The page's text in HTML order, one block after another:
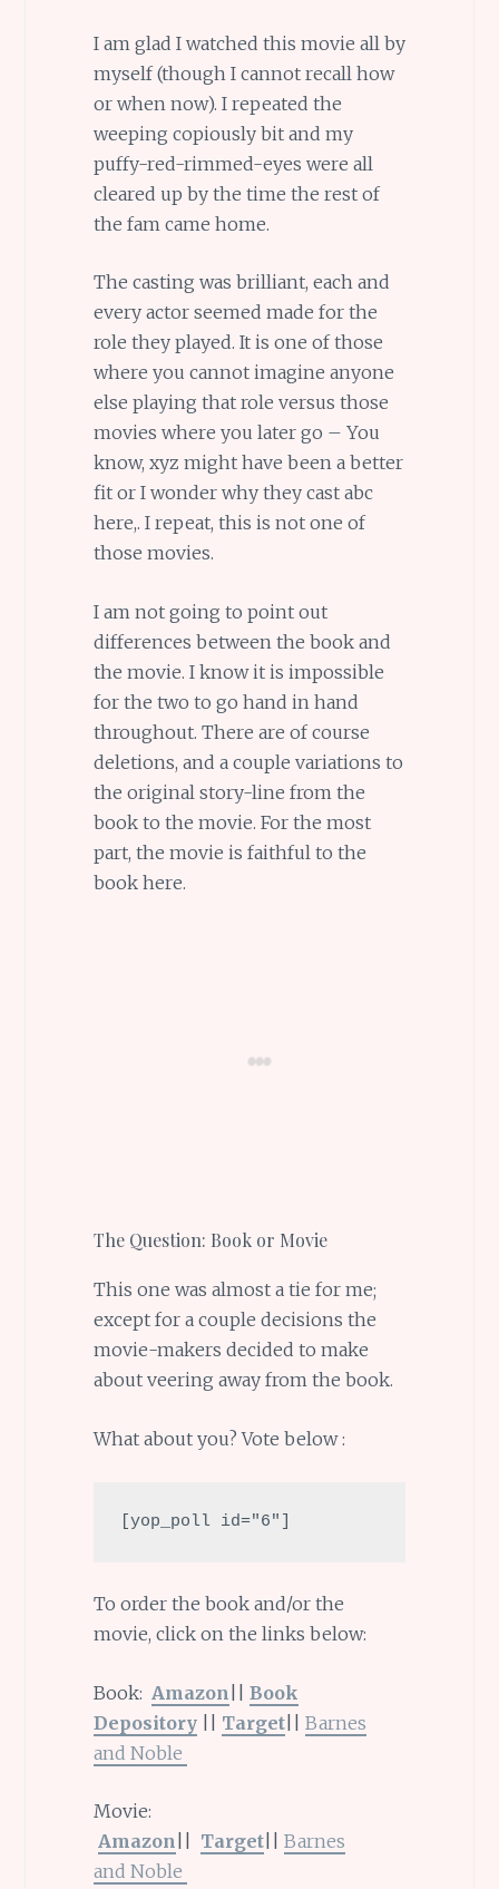
I am glad I watched this movie all by
myself (though I cannot recall how
or when now). I repeated the
weeping copiously bit and my
puffy-red-rimmed-eyes were all
cleared up by the time the rest of
the fam came home.
The casting was brilliant, each and
every actor seemed made for the
role they played. It is one of those
where you cannot imagine anyone
else playing that role versus those
movies where you later go – You
know, xyz might have been a better
fit or I wonder why they cast abc
here,. I repeat, this is not one of
those movies.
I am not going to point out
differences between the book and
the movie. I know it is impossible
for the two to go hand in hand
throughout. There are of course
deletions, and a couple variations to
the original story-line from the
book to the movie. For the most
part, the movie is faithful to the
book here.
The Question: Book or Movie
This one was almost a tie for me;
except for a couple decisions the
movie-makers decided to make
about veering away from the book.
What about you? Vote below :
[yop_poll id="6"]
To order the book and/or the
movie, click on the links below:
Book: Amazon
Book
Depository|| Target|| Barnes
and Noble
Movie:
Amazon
Target|| Barnes
and Noble